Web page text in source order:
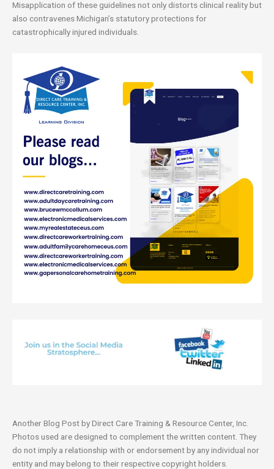
Misapplication of these guidelines not only distorts clinical reality but
also contravenes Michigan’s statutory protections for
catastrophically injured individuals.
Another Blog Post by Direct Care Training & Resource Center, Inc.
Photos used are designed to complement the written content. They
do not imply a relationship with or endorsement by any individual nor
entity and may belong to their respective copyright holders.